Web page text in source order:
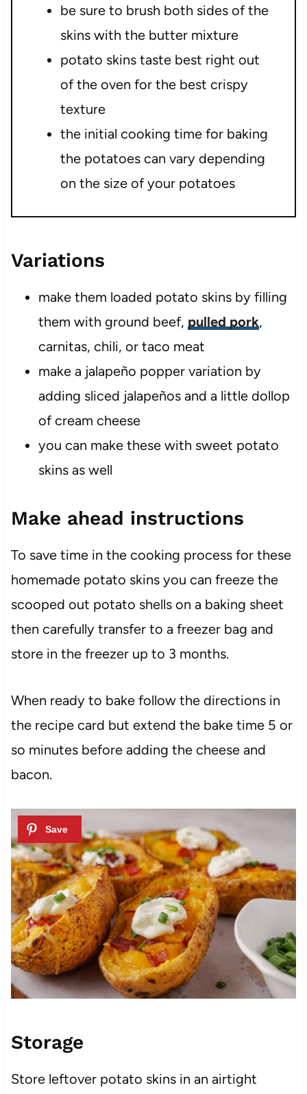
be sure to brush both sides of the
skins with the butter mixture
potato skins taste best right out
of the oven for the best crispy
texture
the initial cooking time for baking
the potatoes can vary depending
on the size of your potatoes
Variations
make them loaded potato skins by filling
them with ground beef, pulled pork,
carnitas, chili, or taco meat
make a jalapeño popper variation by
adding sliced jalapeños and a little dollop
of cream cheese
you can make these with sweet potato
skins as well
Make ahead instructions
To save time in the cooking process for these
homemade potato skins you can freeze the
scooped out potato shells on a baking sheet
then carefully transfer to a freezer bag and
store in the freezer up to 3 months.
When ready to bake follow the directions in
the recipe card but extend the bake time 5 or
so minutes before adding the cheese and
bacon.
Storage
Store leftover potato skins in an airtight